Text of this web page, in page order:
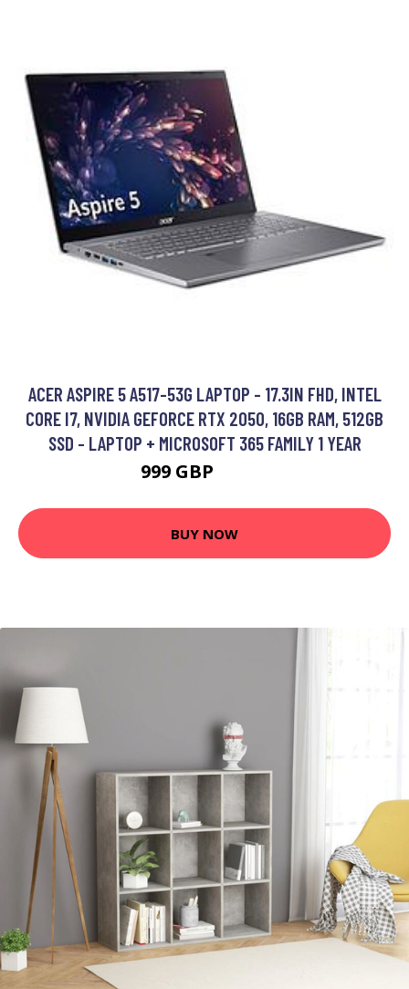
ACER ASPIRE 5 A517-53G LAPTOP - 17.3IN FHD, INTEL
CORE I7, NVIDIA GEFORCE RTX 2050, 16GB RAM, 512GB
SSD - LAPTOP + MICROSOFT 365 FAMILY 1 YEAR
999 GBP
BUY NOW